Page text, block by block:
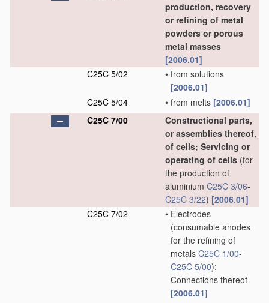
production, recovery
or refining of metal
powders or porous
metal masses
[2006.01]
C25C 5/02
• from solutions
[2006.01]
C25C 5/04
• from melts [2006.01]
C25C 7/00
Constructional parts,
or assemblies thereof,
of cells; Servicing or
operating of cells (for
the production of
aluminium C25C 3/06-
C25C 3/22) [2006.01]
C25C 7/02
• Electrodes
(consumable anodes
for the refining of
metals C25C 1/00-
C25C 5/00);
Connections thereof
[2006.01]